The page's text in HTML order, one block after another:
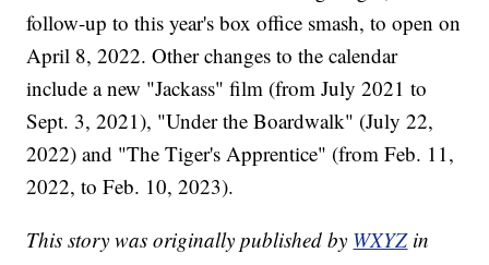
follow-up to this year's box office smash, to open on
April 8, 2022. Other changes to the calendar
include a new "Jackass" film (from July 2021 to
Sept. 3, 2021), "Under the Boardwalk" (July 22,
2022) and "The Tiger's Apprentice" (from Feb. 11,
2022, to Feb. 10, 2023).
This story was originally published by WXYZin